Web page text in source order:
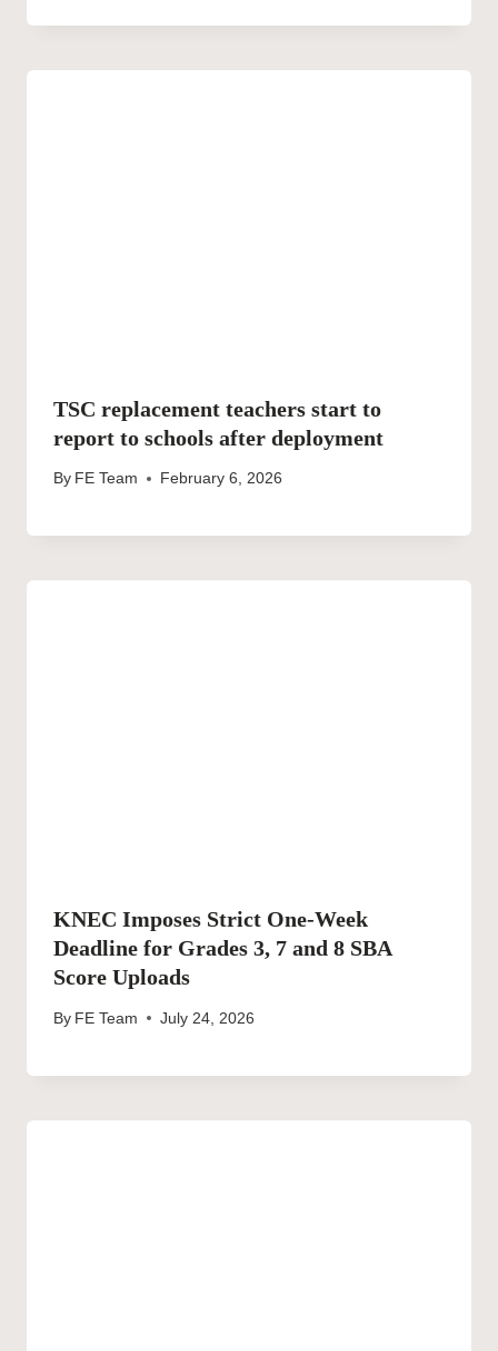
TSC replacement teachers start to
report to schools after deployment
By FE Team February 6, 2026
KNEC Imposes Strict One-Week
Deadline for Grades 3, 7 and 8 SBA
Score Uploads
By FE Team July 24, 2026